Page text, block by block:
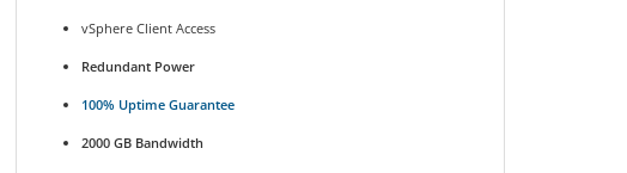
vSphere Client Access
Redundant Power
100% Uptime Guarantee
2000 GB Bandwidth